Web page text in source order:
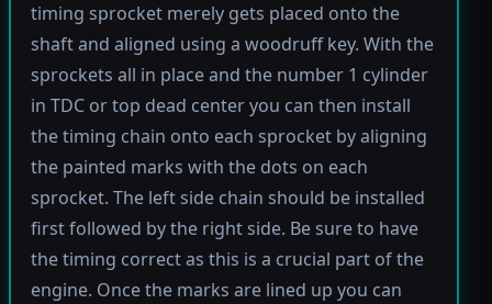
timing sprocket merely gets placed onto the
shaft and aligned using a woodruff key. With the
sprockets all in place and the number 1 cylinder
in TDC or top dead center you can then install
the timing chain onto each sprocket by aligning
the painted marks with the dots on each
sprocket. The left side chain should be installed
first followed by the right side. Be sure to have
the timing correct as this is a crucial part of the
engine. Once the marks are lined up you can